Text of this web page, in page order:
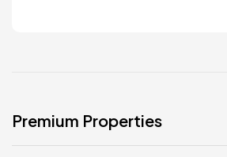
Premium Properties